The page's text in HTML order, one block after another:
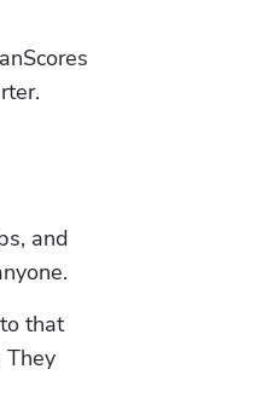
and
that
They